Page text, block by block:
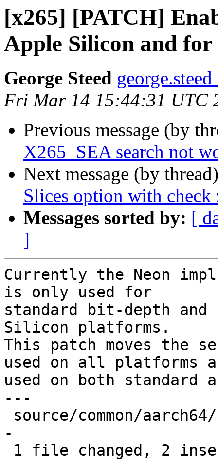
[x265] [PATCH]
Apple Silicon and
George Steed
Fri Mar 14 15:44:31 UTC
Previous message (by
X265_SEA search not
Next message (by
Slices option with check
Messages sorted by: [
]
Currently the Neon
is only used for
standard bit-depth
Silicon platforms.
This patch moves the
used on all platforms
used on both standard
---
-